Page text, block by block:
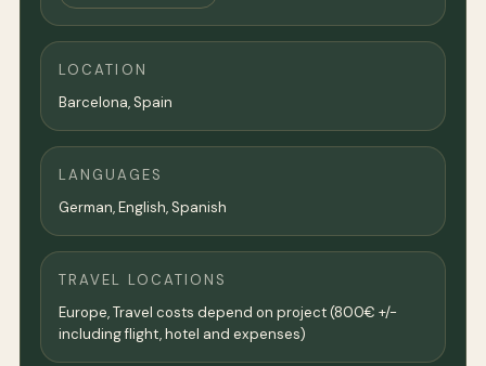
LOCATION
Barcelona, Spain
LANGUAGES
German, English, Spanish
TRAVEL LOCATIONS
Europe, Travel costs depend on project (800€ +/-
including flight, hotel and expenses)